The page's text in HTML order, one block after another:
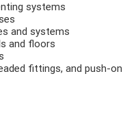
systems
and systems
and floors
fittings, and push-